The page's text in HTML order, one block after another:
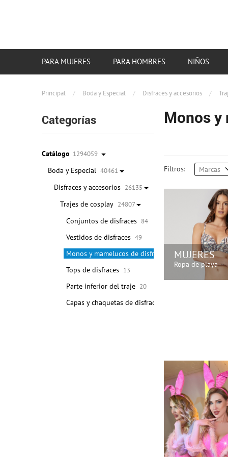
Principal / Boda y Especial / Disfraces y accesorios /
Categorías
Catálogo 1294059
Boda y Especial 40461
Disfraces y accesorios 26135
Trajes de cosplay 24807
Conjuntos de disfraces 84
Vestidos de disfraces 49
Monos y mamelucos de disfraces 24631
Tops de disfraces 13
Parte inferior del traje 20
Capas y chaquetas de disfraces
Monos y
Filtros: Marcas
MUJERES
Ropa de playa
PARA MUJERES PARA HOMBRES NIÑOS